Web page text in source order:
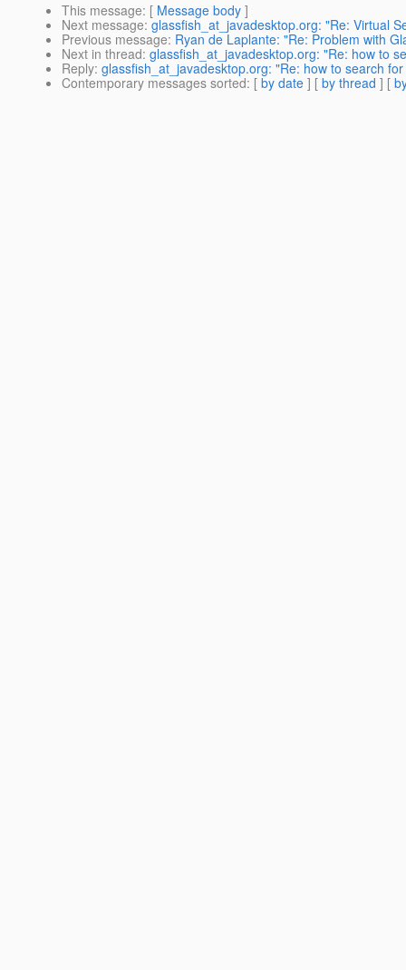
This message: [ Message body ]
Next message: glassfish_at_javadesktop.org: "Re: Virtual
Previous message: Ryan de Laplante: "Re: Problem with
Next in thread: glassfish_at_javadesktop.org: "Re: how to
Reply: glassfish_at_javadesktop.org: "Re: how to search
Contemporary messages sorted: [ by date ] [ by thread ] [